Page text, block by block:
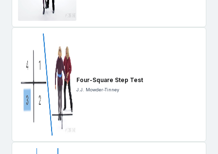
Four-Square Step Test
J.J. Mowder-Tinney